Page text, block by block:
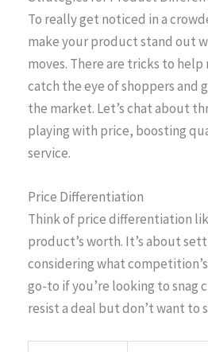
To really get noticed in a
make your product stand out
moves. There are tricks to
catch the eye of shoppers and
the market. Let’s chat about
playing with price, boosting
service.
Price Differentiation
Think of price differentiation
product’s worth. It’s about
considering what
go-to if you’re looking to snag
resist a deal but don’t want to